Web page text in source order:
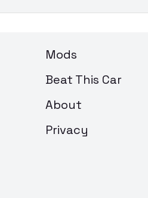
Mods
Beat This Car
About
Privacy